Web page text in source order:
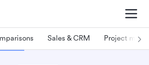
Sales & CRM Project